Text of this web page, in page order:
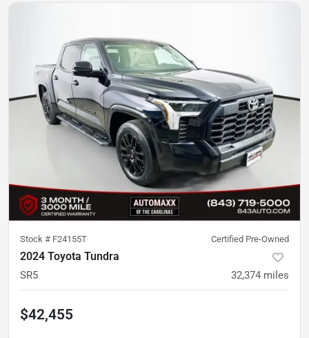
Stock # F24155T Certified Pre-Owned
2024 Toyota Tundra
SR5 32,374 miles
$42,455